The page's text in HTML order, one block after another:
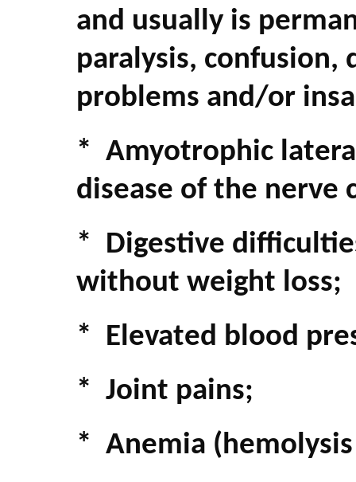
and usually is
paralysis,
problems and/or
* Amyotrophic
disease of the nerve
* Digestive
without weight loss;
* Elevated blood
* Joint pains;
* Anemia